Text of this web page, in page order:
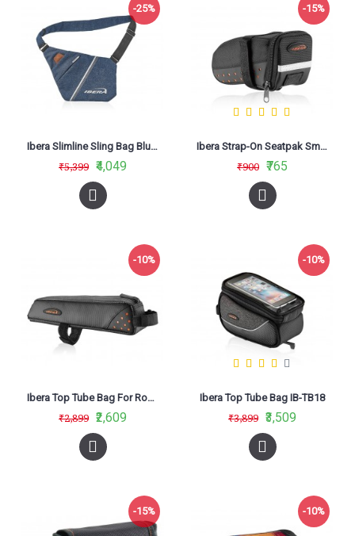
-25%
Ibera Slimline Sling Bag Blue IB-SF2
₹5,399 ₹4,049
-15%
Ibera Strap-On Seatpak Small IB-SB11
₹900 ₹765
-10%
Ibera Top Tube Bag For Road Bikes IB-TB10
₹2,899 ₹2,609
-10%
Ibera Top Tube Bag IB-TB18
₹3,899 ₹3,509
-15% -10%